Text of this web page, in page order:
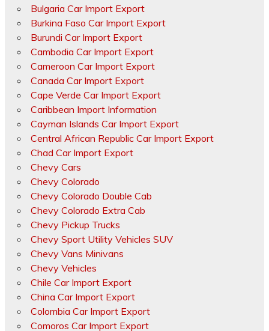
Bulgaria Car Import Export
Burkina Faso Car Import Export
Burundi Car Import Export
Cambodia Car Import Export
Cameroon Car Import Export
Canada Car Import Export
Cape Verde Car Import Export
Caribbean Import Information
Cayman Islands Car Import Export
Central African Republic Car Import Export
Chad Car Import Export
Chevy Cars
Chevy Colorado
Chevy Colorado Double Cab
Chevy Colorado Extra Cab
Chevy Pickup Trucks
Chevy Sport Utility Vehicles SUV
Chevy Vans Minivans
Chevy Vehicles
Chile Car Import Export
China Car Import Export
Colombia Car Import Export
Comoros Car Import Export